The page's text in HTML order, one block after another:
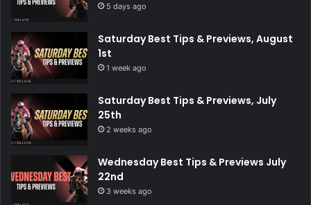
5 days ago
Saturday Best Tips & Previews, August
1st
1 week ago
Saturday Best Tips & Previews, July
25th
2 weeks ago
Wednesday Best Tips & Previews July
22nd
3 weeks ago